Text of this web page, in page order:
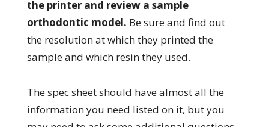
the printer and review a sample
orthodontic model. Be sure and find out
the resolution at which they printed the
sample and which resin they used.
The spec sheet should have almost all the
information you need listed on it, but you